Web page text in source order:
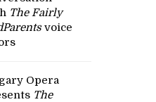
The Fairly
voice
Opera
The